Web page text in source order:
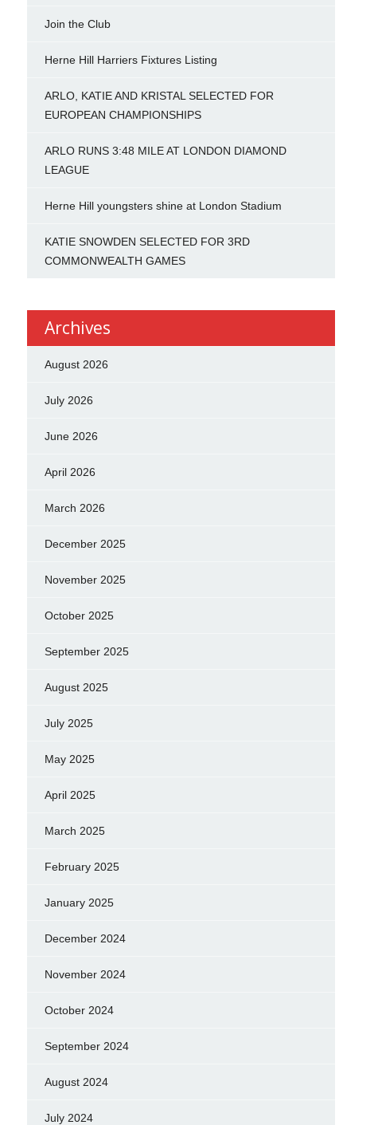
Join the Club
Herne Hill Harriers Fixtures Listing
ARLO, KATIE AND KRISTAL SELECTED FOR
EUROPEAN CHAMPIONSHIPS
ARLO RUNS 3:48 MILE AT LONDON DIAMOND
LEAGUE
Herne Hill youngsters shine at London Stadium
KATIE SNOWDEN SELECTED FOR 3RD
COMMONWEALTH GAMES
Archives
August 2026
July 2026
June 2026
April 2026
March 2026
December 2025
November 2025
October 2025
September 2025
August 2025
July 2025
May 2025
April 2025
March 2025
February 2025
January 2025
December 2024
November 2024
October 2024
September 2024
August 2024
July 2024